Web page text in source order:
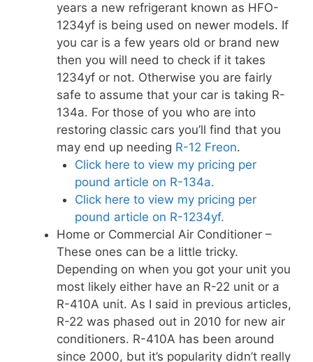
years a new refrigerant known as HFO-
1234yf is being used on newer models. If
you car is a few years old or brand new
then you will need to check if it takes
1234yf or not. Otherwise you are fairly
safe to assume that your car is taking R-
134a. For those of you who are into
restoring classic cars you’ll find that you
may end up needing R-12 Freon.
Click here to view my pricing per
pound article on R-134a.
Click here to view my pricing per
pound article on R-1234yf.
Home or Commercial Air Conditioner –
These ones can be a little tricky.
Depending on when you got your unit you
most likely either have an R-22 unit or a
R-410A unit. As I said in previous articles,
R-22 was phased out in 2010 for new air
conditioners. R-410A has been around
since 2000, but it’s popularity didn’t really